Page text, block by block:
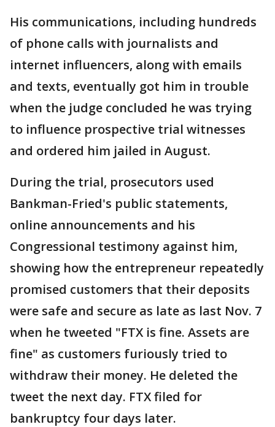
His communications, including hundreds
of phone calls with journalists and
internet influencers, along with emails
and texts, eventually got him in trouble
when the judge concluded he was trying
to influence prospective trial witnesses
and ordered him jailed in August.
During the trial, prosecutors used
Bankman-Fried's public statements,
online announcements and his
Congressional testimony against him,
showing how the entrepreneur repeatedly
promised customers that their deposits
were safe and secure as late as last Nov. 7
when he tweeted "FTX is fine. Assets are
fine" as customers furiously tried to
withdraw their money. He deleted the
tweet the next day. FTX filed for
bankruptcy four days later.